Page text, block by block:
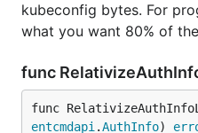
kubeconfig bytes. For
what you want 80% of
func
func
entcmdapi .AuthInfo)